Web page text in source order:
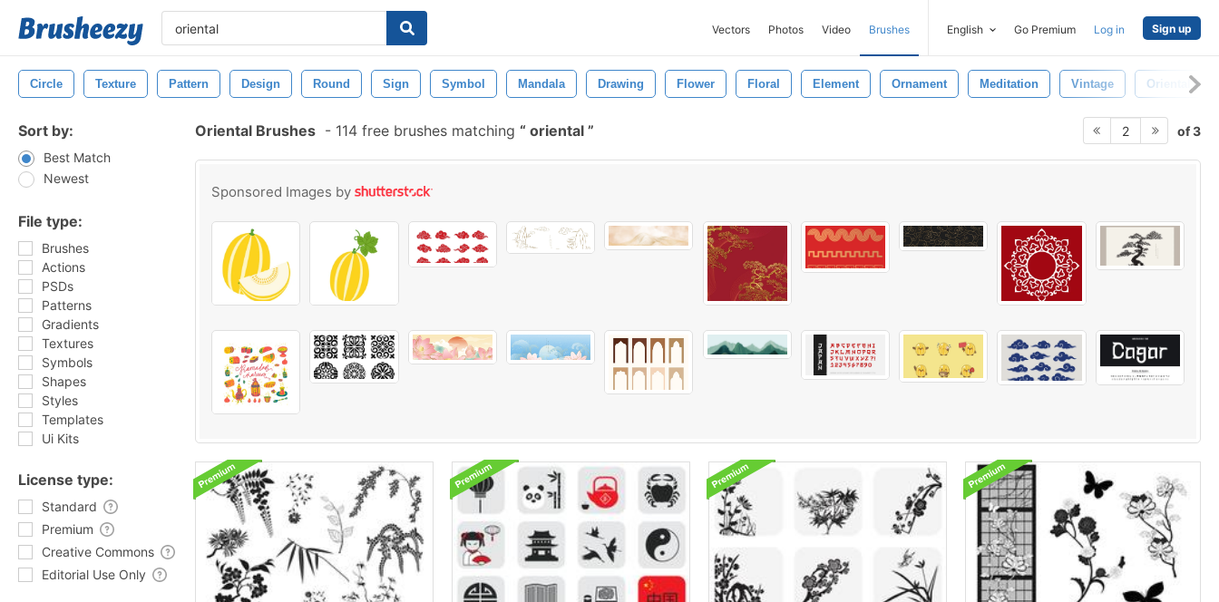
Vectors Photos Video Brushes English Go Premium Log in Sign up
Circle Texture Pattern Design Round Sign Symbol Mandala Drawing Flower Floral Element Ornament Meditation Vintage Oriental
Sort by:
Best Match
Newest
File type:
Brushes
Actions
PSDs
Patterns
Gradients
Textures
Symbols
Shapes
Styles
Templates
Ui Kits
License type:
Standard
Premium
Creative Commons
Editorial Use Only
Oriental Brushes - 114 free brushes matching oriental 2 of 3
Sponsored Images by